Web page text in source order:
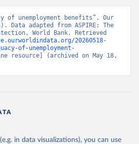
of unemployment benefits”. Our
Data adapted from ASPIRE: The
World Bank. Retrieved
20260518-
of-unemployment-
resource] (archived on May 18,
in data visualizations), you can use